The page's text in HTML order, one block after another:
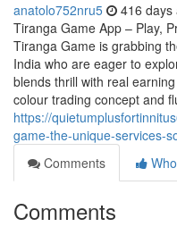
anatolo752nru5 416 days
Tiranga Game App – Play,
Tiranga Game is grabbing
India who are eager to
blends thrill with real
colour trading concept and
https://
game-the-unique-services-
Comments
Comments